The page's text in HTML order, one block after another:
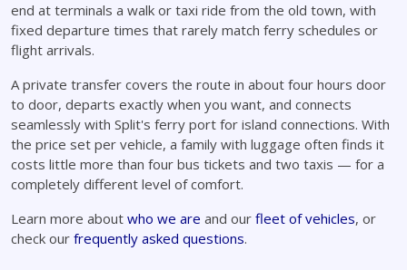
end at terminals a walk or taxi ride from the old town, with
fixed departure times that rarely match ferry schedules or
flight arrivals.
A private transfer covers the route in about four hours door
to door, departs exactly when you want, and connects
seamlessly with Split's ferry port for island connections. With
the price set per vehicle, a family with luggage often finds it
costs little more than four bus tickets and two taxis — for a
completely different level of comfort.
Learn more about who we are and our fleet of vehicles, or
check our frequently asked questions.